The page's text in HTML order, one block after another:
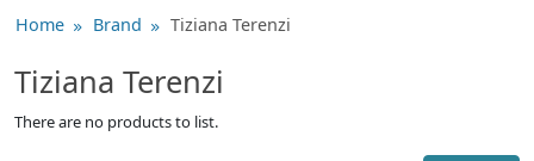
Home Brand Tiziana Terenzi
Tiziana Terenzi
There are no products to list.